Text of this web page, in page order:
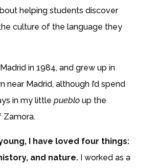
helping students discover
culture of the language they
in 1984, and grew up in
near Madrid, although I’d spend
in my little puebloup the
Zamora.
I have loved four things:
and nature.I worked as a